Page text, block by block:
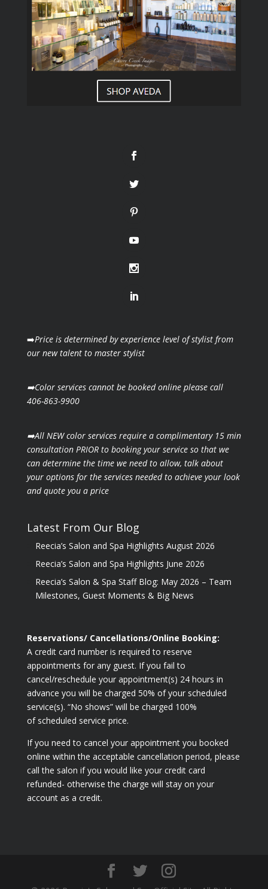
➡️Price is determined by experience level of stylist from
our new talent to master stylist
➡️Color services cannot be booked online please call
406-863-9900
➡️All NEW color services require a complimentary 15 min
consultation PRIOR to booking your service so that we
can determine the time we need to allow, talk about
your options for the services needed to achieve your look
and quote you a price
Latest From Our Blog
Reecia’s Salon and Spa Highlights August 2026
Reecia’s Salon and Spa Highlights June 2026
Reecia’s Salon & Spa Staff Blog: May 2026 – Team
Milestones, Guest Moments & Big News
Reservations/ Cancellations/Online Booking:
A credit card number is required to reserve
appointments for any guest. If you fail to
cancel/reschedule your appointment(s) 24 hours in
advance you will be charged 50% of your scheduled
service(s). “No shows” will be charged 100%
of scheduled service price.
If you need to cancel your appointment you booked
online within the acceptable cancellation period, please
call the salon if you would like your credit card
refunded- otherwise the charge will stay on your
account as a credit.